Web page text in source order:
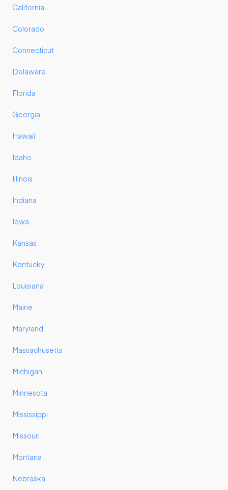
California
Colorado
Connecticut
Delaware
Florida
Georgia
Hawaii
Idaho
Illinois
Indiana
Iowa
Kansas
Kentucky
Louisiana
Maine
Maryland
Massachusetts
Michigan
Minnesota
Mississippi
Missouri
Montana
Nebraska